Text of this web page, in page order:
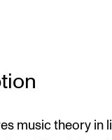
music theory in